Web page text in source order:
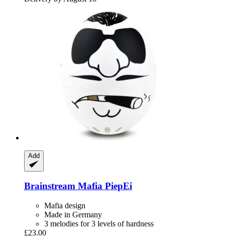
Add
Brainstream Mafia PiepEi
Mafia design
Made in Germany
3 melodies for 3 levels of hardness
£23.00